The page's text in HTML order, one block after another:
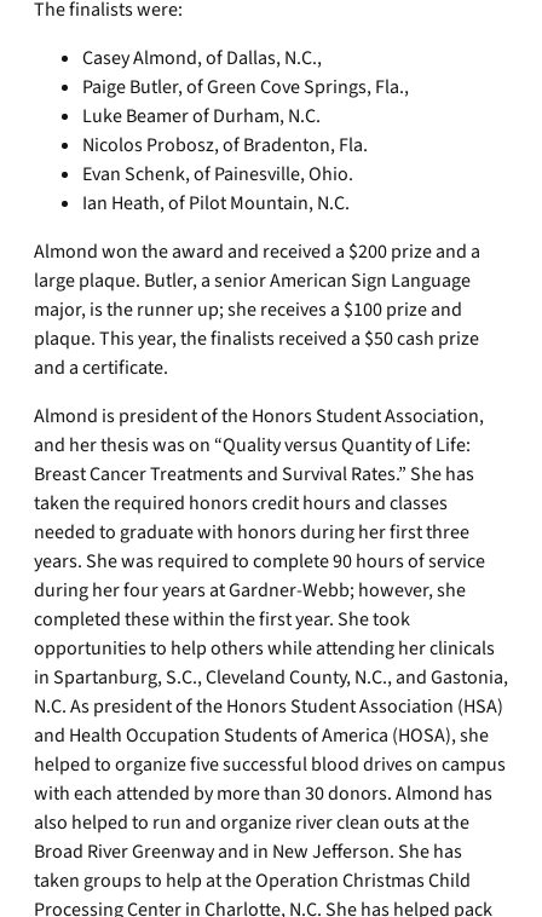
The finalists were:
Casey Almond, of Dallas, N.C.,
Paige Butler, of Green Cove Springs, Fla.,
Luke Beamer of Durham, N.C.
Nicolos Probosz, of Bradenton, Fla.
Evan Schenk, of Painesville, Ohio.
Ian Heath, of Pilot Mountain, N.C.
Almond won the award and received a $200 prize and a
large plaque. Butler, a senior American Sign Language
major, is the runner up; she receives a $100 prize and
plaque. This year, the finalists received a $50 cash prize
and a certificate.
Almond is president of the Honors Student Association,
and her thesis was on “Quality versus Quantity of Life:
Breast Cancer Treatments and Survival Rates.” She has
taken the required honors credit hours and classes
needed to graduate with honors during her first three
years. She was required to complete 90 hours of service
during her four years at Gardner-Webb; however, she
completed these within the first year. She took
opportunities to help others while attending her clinicals
in Spartanburg, S.C., Cleveland County, N.C., and Gastonia,
N.C. As president of the Honors Student Association (HSA)
and Health Occupation Students of America (HOSA), she
helped to organize five successful blood drives on campus
with each attended by more than 30 donors. Almond has
also helped to run and organize river clean outs at the
Broad River Greenway and in New Jefferson. She has
taken groups to help at the Operation Christmas Child
Processing Center in Charlotte, N.C. She has helped pack